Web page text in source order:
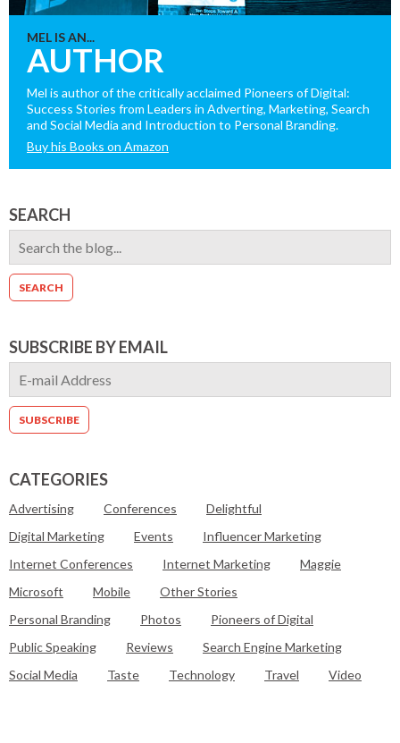
MEL IS AN...
AUTHOR
Mel is author of the critically acclaimed Pioneers of Digital:
Success Stories from Leaders in Adverting, Marketing, Search
and Social Media and Introduction to Personal Branding.
Buy his Books on Amazon
SEARCH
SUBSCRIBE BY EMAIL
CATEGORIES
Advertising Conferences
Delightful
Digital Marketing
Events
Influencer Marketing
Internet Conferences
Internet Marketing
Maggie
Microsoft
Mobile
Other Stories
Personal Branding
Photos
Pioneers of Digital
Public Speaking
Reviews
Search Engine Marketing
Social Media
Taste Technology Travel Video